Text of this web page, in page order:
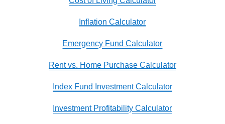
Inflation Calculator
Emergency Fund Calculator
Rent vs. Home Purchase Calculator
Index Fund Investment Calculator
Investment Profitability Calculator